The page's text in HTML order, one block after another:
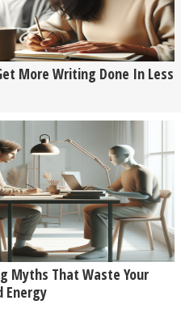
More Writing Done In Less
Myths That Waste Your
Energy